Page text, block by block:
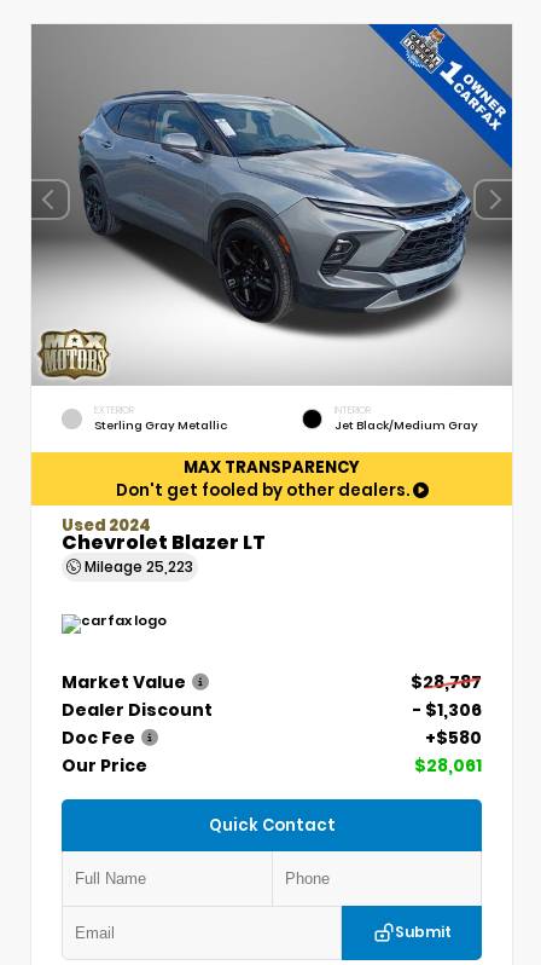
EXTERIOR
Sterling Gray Metallic
INTERIOR
Jet Black/Medium Gray
MAX TRANSPARENCY
Don't get fooled by other dealers.
Used 2024
Chevrolet Blazer LT
Mileage 25,223
Market Value
$28,787
Dealer Discount
- $1,306
Doc Fee
+$580
Our Price
$28,061
Quick Contact
Submit